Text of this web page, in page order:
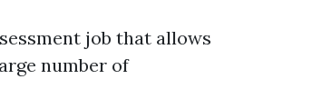
job that allows
number of